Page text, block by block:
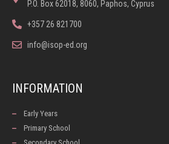
P.O. Box 62018, 8060, Paphos, Cyprus
+357 26 821700
info@isop-ed.org
INFORMATION
Early Years
Primary School